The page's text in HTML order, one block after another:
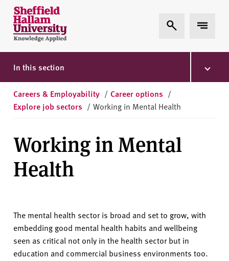
Skip to content
S
h
e
ff
i
l
d
l
a
m
i
v
e
r
Expand Search
Expand
In this section
Careers & Employability / Career options /
Explore job sectors / Working in Mental Health
Working in Mental
Health
The mental health sector is broad and set to grow, with
embedding good mental health habits and wellbeing
seen as critical not only in the health sector but in
education and commercial business environments too.